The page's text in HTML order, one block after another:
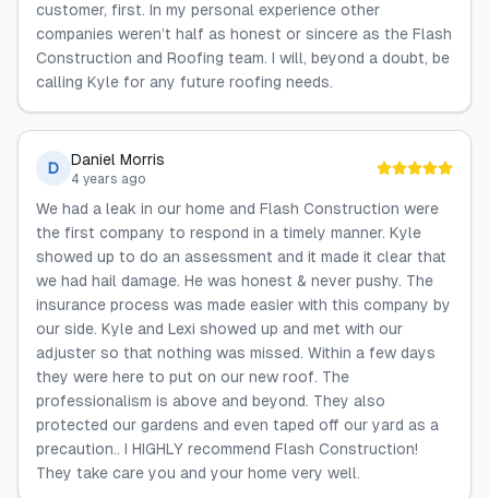
customer, first. In my personal experience other
companies weren’t half as honest or sincere as the Flash
Construction and Roofing team. I will, beyond a doubt, be
calling Kyle for any future roofing needs.
D Daniel Morris
4 years ago
We had a leak in our home and Flash Construction were
the first company to respond in a timely manner. Kyle
showed up to do an assessment and it made it clear that
we had hail damage. He was honest & never pushy. The
insurance process was made easier with this company by
our side. Kyle and Lexi showed up and met with our
adjuster so that nothing was missed. Within a few days
they were here to put on our new roof. The
professionalism is above and beyond. They also
protected our gardens and even taped off our yard as a
precaution.. I HIGHLY recommend Flash Construction!
They take care you and your home very well.